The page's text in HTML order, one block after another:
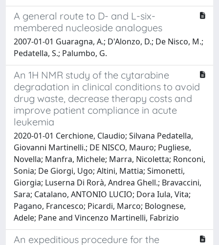
A general route to D- and L-six-
membered nucleoside analogues
2007-01-01 Guaragna, A.; D'Alonzo, D.; De Nisco, M.;
Pedatella, S.; Palumbo, G.
An 1H NMR study of the cytarabine
degradation in clinical conditions to avoid
drug waste, decrease therapy costs and
improve patient compliance in acute
leukemia
2020-01-01 Cerchione, Claudio; Silvana Pedatella,
Giovanni Martinelli.; DE NISCO, Mauro; Pugliese,
Novella; Manfra, Michele; Marra, Nicoletta; Ronconi,
Sonia; De Giorgi, Ugo; Altini, Mattia; Simonetti,
Giorgia; Luserna Di Rorà, Andrea Ghell.; Bravaccini,
Sara; Catalano, ANTONIO LUCIO; Dora Iula, Vita;
Pagano, Francesco; Picardi, Marco; Bolognese,
Adele; Pane and Vincenzo Martinelli, Fabrizio
An expeditious procedure for the